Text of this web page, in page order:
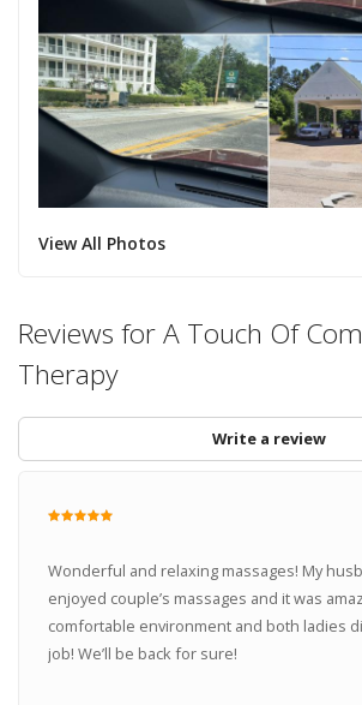
View All Photos
Reviews for A Touch Of
Therapy
Write a review
Wonderful and relaxing massages! My
enjoyed couple’s massages and it was
comfortable environment and both ladies
job! We’ll be back for sure!